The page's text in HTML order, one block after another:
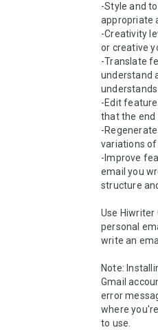
-Style and
appropriate
-Creativity
or creative
-Translate
understand
understands
-Edit
that the
-
variations of
-Improve
email you
structure
Use Hiwriter
personal
write an
Note:
Gmail
error
where
to use.